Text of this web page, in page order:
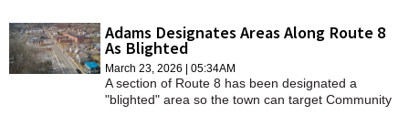
Adams Designates Areas Along Route 8
As Blighted
March 23, 2026 | 05:34AM
A section of Route 8 has been designated a
"blighted" area so the town can target Community